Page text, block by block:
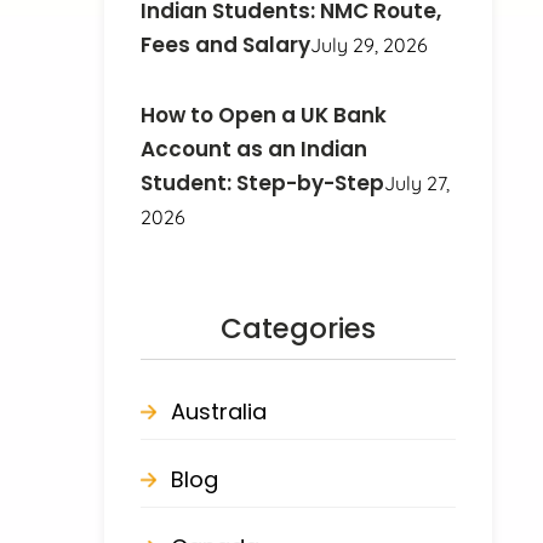
Indian Students: NMC Route,
Fees and SalaryJuly 29, 2026
How to Open a UK Bank
Account as an Indian
Student: Step-by-StepJuly 27,
2026
Categories
Australia
Blog